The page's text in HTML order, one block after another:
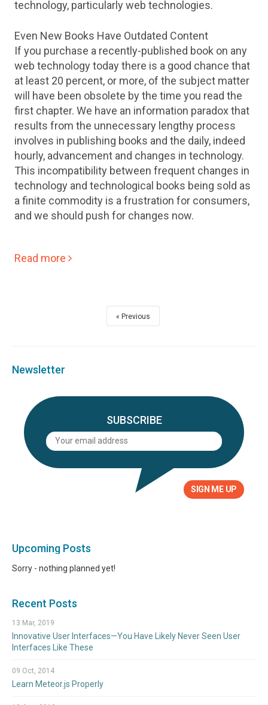
technology, particularly web technologies.
Even New Books Have Outdated Content
If you purchase a recently-published book on any
web technology today there is a good chance that
at least 20 percent, or more, of the subject matter
will have been obsolete by the time you read the
first chapter. We have an information paradox that
results from the unnecessary lengthy process
involves in publishing books and the daily, indeed
hourly, advancement and changes in technology.
This incompatibility between frequent changes in
technology and technological books being sold as
a finite commodity is a frustration for consumers,
and we should push for changes now.
Read more
Previous
Newsletter
SUBSCRIBE
Upcoming Posts
Sorry - nothing planned yet!
Recent Posts
Innovative User Interfaces—You Have Likely Never Seen User
Interfaces Like These
13 Mar, 2019
Learn Meteor.js Properly
09 Oct, 2014